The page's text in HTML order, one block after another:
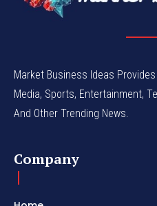
Market Business Ideas
Media, Sports, Entertainment,
And Other Trending News.
Company